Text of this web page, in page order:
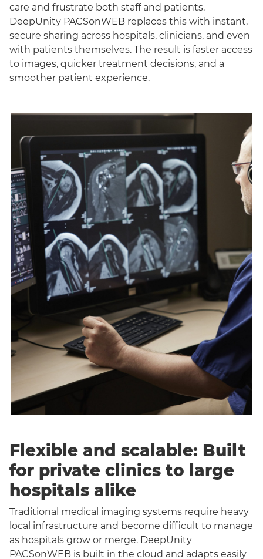
care and frustrate both staff and patients.
DeepUnity PACSonWEB replaces this with instant,
secure sharing across hospitals, clinicians, and even
with patients themselves. The result is faster access
to images, quicker treatment decisions, and a
smoother patient experience.
Flexible and scalable: Built
for private clinics to large
hospitals alike
Traditional medical imaging systems require heavy
local infrastructure and become difficult to manage
as hospitals grow or merge. DeepUnity
PACSonWEB is built in the cloud and adapts easily